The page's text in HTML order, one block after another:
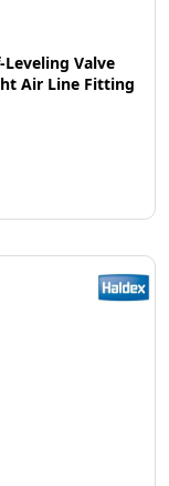
Leveling Valve
Air Line Fitting